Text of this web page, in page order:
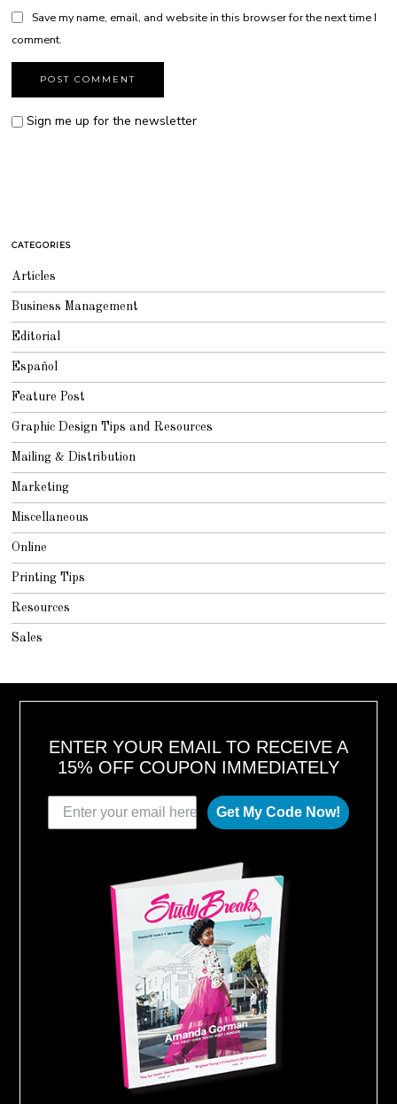
Save my name, email, and website in this browser for the next time I
comment.
Sign me up for the newsletter
CATEGORIES
Articles
Business Management
Editorial
Español
Feature Post
Graphic Design Tips and Resources
Mailing & Distribution
Marketing
Miscellaneous
Online
Printing Tips
Resources
Sales
ENTER YOUR EMAIL TO RECEIVE A
15% OFF COUPON IMMEDIATELY
Get My Code Now!